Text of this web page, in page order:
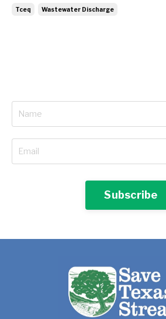
Tceq Wastewater Discharge
Subscribe